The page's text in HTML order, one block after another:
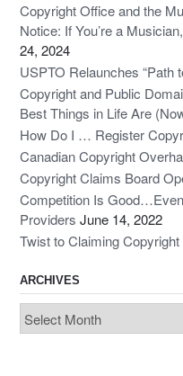
Copyright Office and the
Notice: If You’re a
24, 2024
USPTO Relaunches “Path
Copyright and Public
Best Things in Life Are
How Do I … Register
Canadian Copyright
Copyright Claims Board
Competition Is
Providers June 14, 2022
Twist to Claiming
ARCHIVES
Archives